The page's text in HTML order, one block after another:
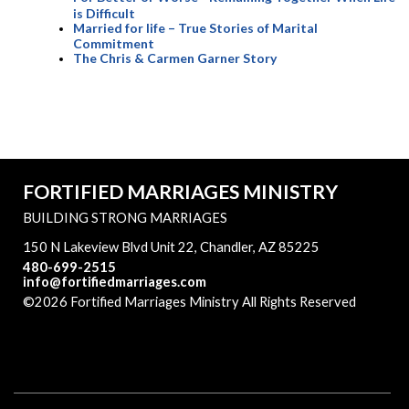
is Difficult
Married for life – True Stories of Marital
Commitment
The Chris & Carmen Garner Story
FORTIFIED MARRIAGES MINISTRY
BUILDING STRONG MARRIAGES
150 N Lakeview Blvd Unit 22, Chandler, AZ 85225
480-699-2515
info@fortifiedmarriages.com
©2026 Fortified Marriages Ministry All Rights Reserved